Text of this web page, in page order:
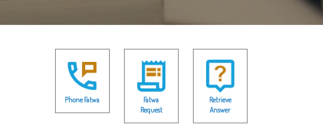
Phone Fatwa
Fatwa
Request
Retrieve
Answer